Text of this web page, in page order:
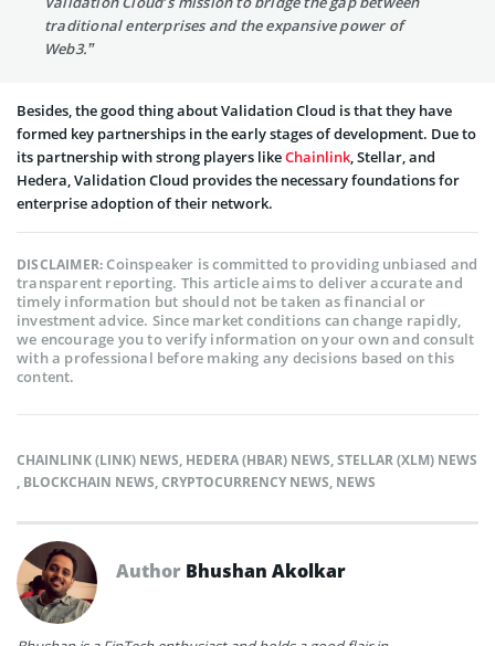
traditional enterprises and the expansive power of
Web3.”
Besides, the good thing about Validation Cloud is that they have
formed key partnerships in the early stages of development. Due to
its partnership with strong players likeChainlink , Stellar, and
Hedera, Validation Cloud provides the necessary foundations for
enterprise adoption of their network.
DISCLAIMER:Coinspeaker is committed to providing unbiased and
transparent reporting. This article aims to deliver accurate and
timely information but should not be taken as financial or
investment advice. Since market conditions can change rapidly,
we encourage you to verify information on your own and consult
with a professional before making any decisions based on this
content.
CHAINLINK (LINK) NEWS, HEDERA (HBAR) NEWS,STELLAR (XLM) NEWS
, BLOCKCHAIN NEWS,CRYPTOCURRENCY NEWS, NEWS
Author Bhushan Akolkar